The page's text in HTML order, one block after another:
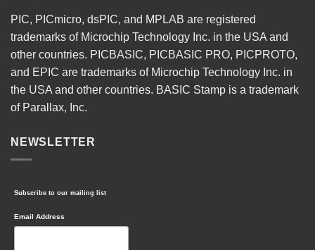
PIC, PICmicro, dsPIC, and MPLAB are registered
trademarks of Microchip Technology Inc. in the USA and
other countries. PICBASIC, PICBASIC PRO, PICPROTO,
and EPIC are trademarks of Microchip Technology Inc. in
the USA and other countries. BASIC Stamp is a trademark
of Parallax, Inc.
NEWSLETTER
Subscribe to our mailing list
Email Address